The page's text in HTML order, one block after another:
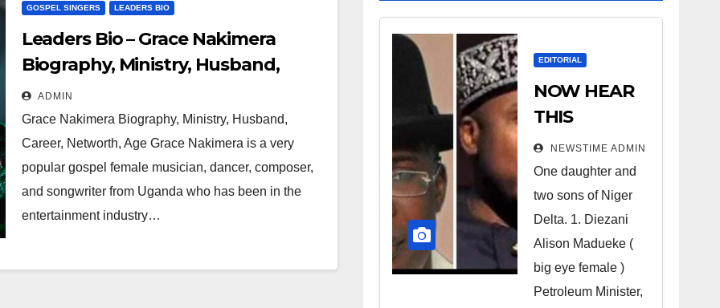
GOSPEL SINGERS LEADERS BIO
Leaders Bio – Grace Nakimera
Biography, Ministry, Husband,
Career, Networth, Age
ADMIN
Grace Nakimera Biography, Ministry, Husband,
Career, Networth, Age Grace Nakimera is a very
popular gospel female musician, dancer, composer,
and songwriter from Uganda who has been in the
entertainment industry…
EDITORIAL
NOW HEAR
THIS
Nigerians all
over the
world
especially
Niger
Deltans
scattered all
NEWSTIME ADMIN
One daughter and
two sons of Niger
Delta. 1. Diezani
Alison Madueke (
big eye female )
Petroleum Minister,